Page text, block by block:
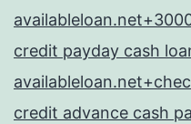
credit payday cash
credit advance cash